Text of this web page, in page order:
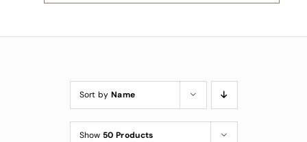
Where to Buy
Wholesale Inquiries
Sort byName
Show 50 Products